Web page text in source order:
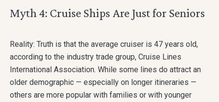
Myth 4: Cruise Ships Are Just for Seniors
Reality: Truth is that the average cruiser is 47 years old,
according to the industry trade group, Cruise Lines
International Association. While some lines do attract an
older demographic — especially on longer itineraries —
others are more popular with families or with younger